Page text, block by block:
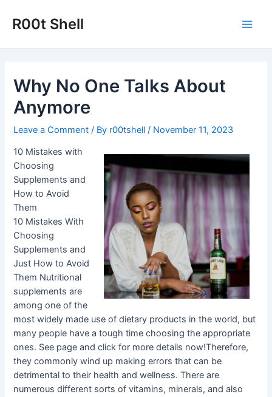
R00t Shell
Why No One Talks About
Anymore
Leave a Comment / By r00tshell/ November 11, 2023
10 Mistakes with
Choosing
Supplements and
How to Avoid
Them
10 Mistakes With
Choosing
Supplements and
Just How to Avoid
Them Nutritional
supplements are
among one of the
most widely made use of dietary products in the world, but
many people have a tough time choosing the appropriate
ones. See page and click for more details now!Therefore,
they commonly wind up making errors that can be
detrimental to their health and wellness. There are
numerous different sorts of vitamins, minerals, and also